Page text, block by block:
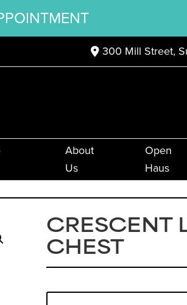
300 Mill Street,
About
Us
Open
Haus
CRESCENT
CHEST